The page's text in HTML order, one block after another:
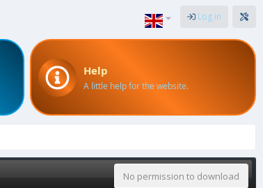
Log in
Help
A little help for the website.
No permission to download